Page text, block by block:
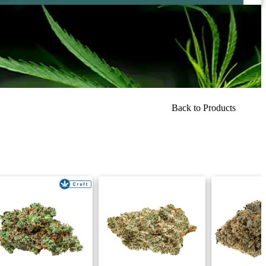
Back to Products